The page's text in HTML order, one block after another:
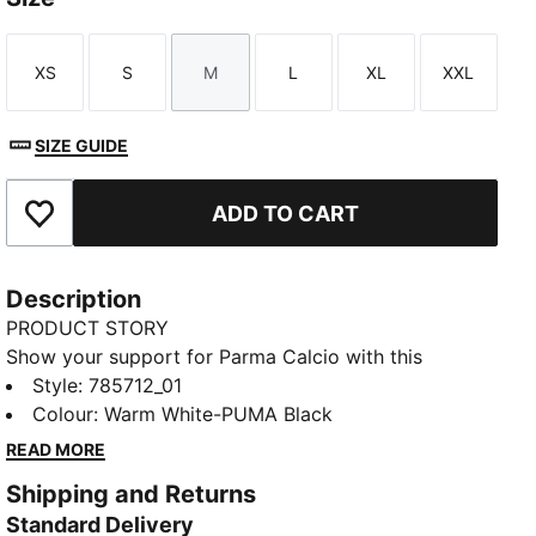
Size
XS
Size
S
Size
M
Size
L
Size
XL
Size
XXL
SIZE GUIDE
Add to Favourites ADD TO CART
Description
PRODUCT STORY
Show your support for Parma Calcio with this
season’s home kit. Featuring a classic white base and
bold black cross, it’s designed for fans who want to
wear their team pride in style.
Made with at least 50% recycled materials.
DETAILS
Style:785712_01
Colour:Warm White-PUMA Black
READ MORE
Shipping and Returns
Standard Delivery